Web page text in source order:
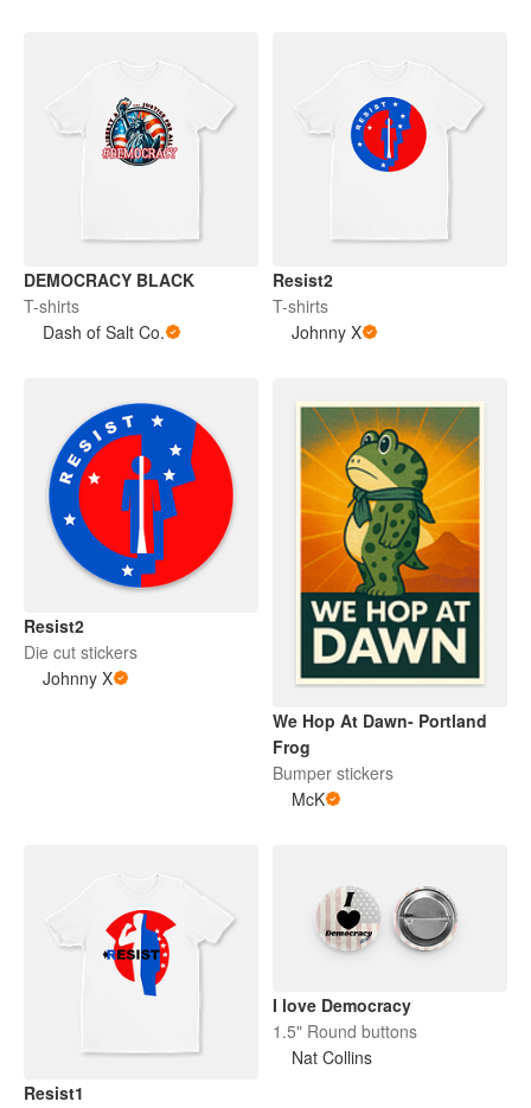
DEMOCRACY BLACK
T-shirts
Dash of Salt Co.
Resist2
T-shirts
Johnny X
Resist2
Die cut stickers
Johnny X
We Hop At Dawn- Portland
Frog
Bumper stickers
McK
Resist1
I love Democracy
1.5" Round buttons
Nat Collins